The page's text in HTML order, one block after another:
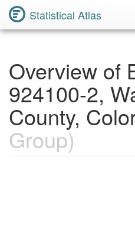
Statistical Atlas
Overview of
924100-2,
County,
Group)